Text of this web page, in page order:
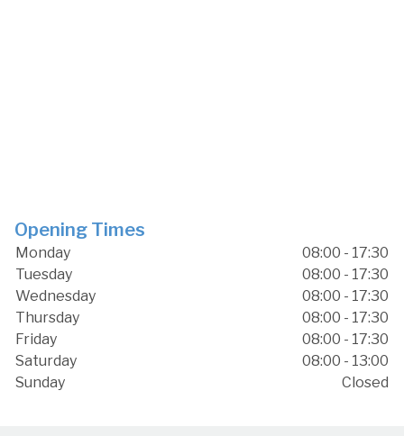
Opening Times
Monday
08:00 - 17:30
Tuesday
08:00 - 17:30
Wednesday
08:00 - 17:30
Thursday
08:00 - 17:30
Friday
08:00 - 17:30
Saturday
08:00 - 13:00
Sunday
Closed